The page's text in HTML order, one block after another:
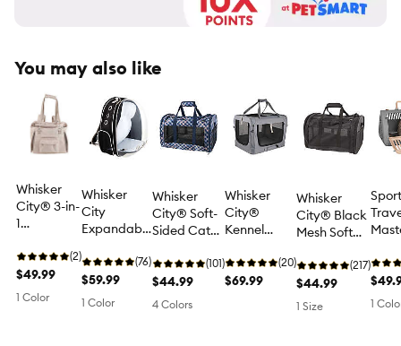
You may also like
Whisker
City® 3-in-
1
Cat
Carrier -
Carry Tote,
(2)
$49.99
1 Color
Whisker
City
Expandable
Backpack
Cat Carrier
Backpack
(76)
$59.99
1 Color
Whisker
City® Soft-
Sided Cat
to 22 lbs (101)
$44.99
4 Colors
Whisker
City®
Kennel
Carrier, up
to 55 lbs
(20)
$69.99
Whisker
City® Black
Mesh Soft
Dog Carrier,
19-in, pets
up to 22 lbs
(217)
$44.99
1 Size
Pets
25
1